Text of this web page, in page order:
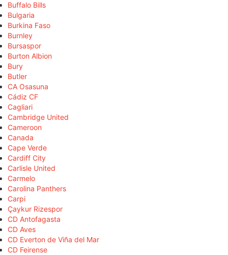
Buffalo Bills
Bulgaria
Burkina Faso
Burnley
Bursaspor
Burton Albion
Bury
Butler
CA Osasuna
Cádiz CF
Cagliari
Cambridge United
Cameroon
Canada
Cape Verde
Cardiff City
Carlisle United
Carmelo
Carolina Panthers
Carpi
Çaykur Rizespor
CD Antofagasta
CD Aves
CD Everton de Viña del Mar
CD Feirense